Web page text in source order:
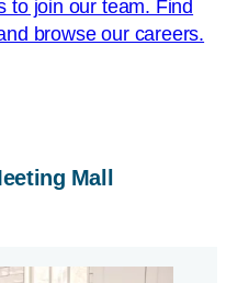
to join our team. Find
browse our careers.
Mall